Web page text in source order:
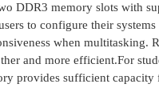
DDR3 memory slots with
to configure their
when
and more efficient.For
provides sufficient capacity